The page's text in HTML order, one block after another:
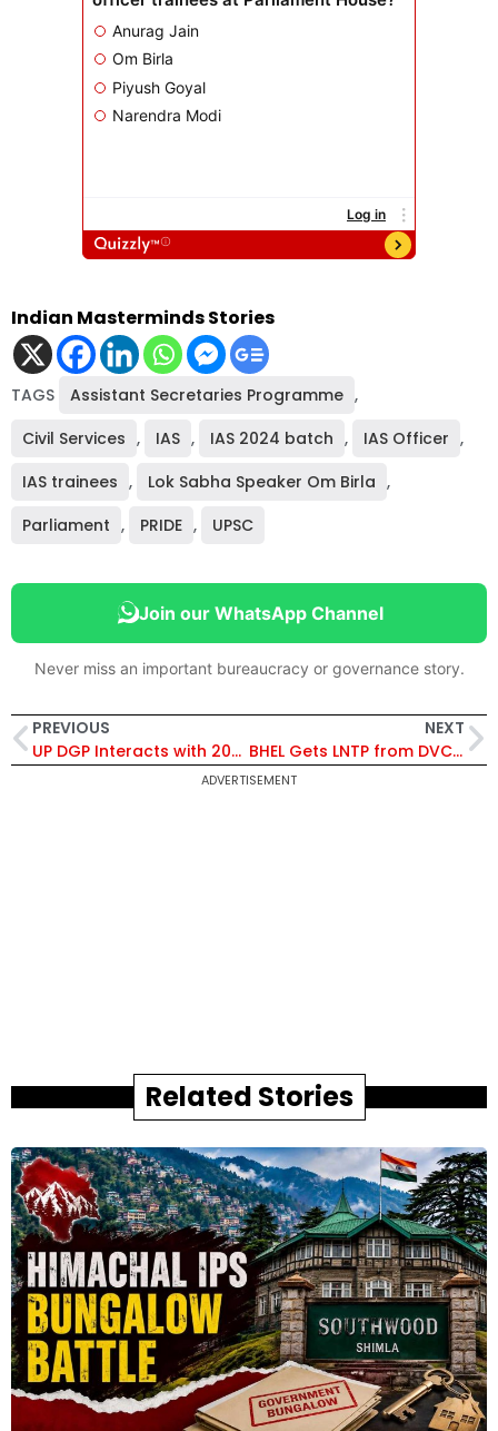
Indian Masterminds Stories
TAGS Assistant Secretaries Programme ,
Civil Services , IAS , IAS 2024 batch , IAS Officer ,
IAS trainees , Lok Sabha Speaker Om Birla ,
Parliament , PRIDE , UPSC
Join our WhatsApp Channel
Never miss an important bureaucracy or governance story.
PREVIOUS
UP DGP Interacts with 2023-24 Batch IPS Probationers, Highlights New-Age Policing Challenges
NEXT
BHEL Gets LNTP from DVC for 800 MW Durgapur Supercritical Power Project, Starts Advance Engineering Work
ADVERTISEMENT
Related Stories